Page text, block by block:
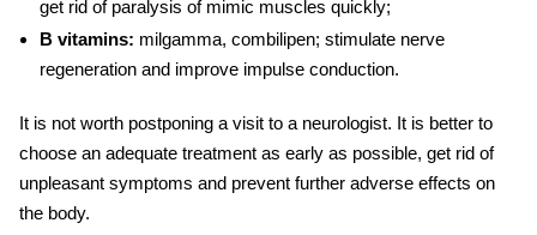
get rid of paralysis of mimic muscles quickly;
B vitamins: milgamma, combilipen; stimulate nerve
regeneration and improve impulse conduction.
It is not worth postponing a visit to a neurologist. It is better to
choose an adequate treatment as early as possible, get rid of
unpleasant symptoms and prevent further adverse effects on
the body.